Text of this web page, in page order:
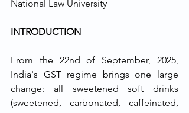
National Law University
INTRODUCTION
From the 22nd of September, 2025,
India's GST regime brings one large
change: all sweetened soft drinks
(sweetened, carbonated, caffeinated,